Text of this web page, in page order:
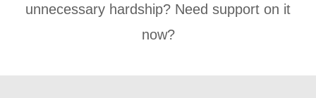
unnecessary hardship? Need support on it
now?